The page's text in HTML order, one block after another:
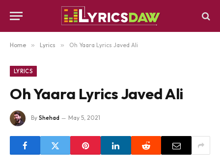
Home » Lyrics » Oh Yaara Lyrics Javed Ali
LYRICS
Oh Yaara Lyrics Javed Ali
By Shehad May 5, 2021